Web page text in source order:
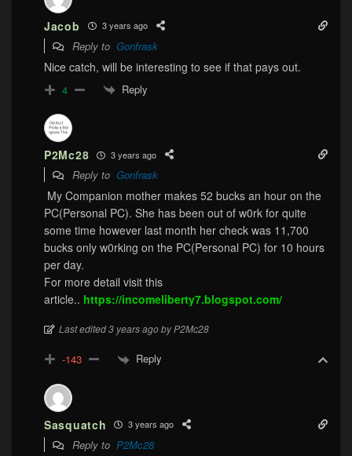
Jacob 3 years ago
Reply to Gonfrask
Nice catch, will be interesting to see if that pays out.
4 Reply
P2Mc28 3 years ago
Reply to Gonfrask
My Companion mother makes 52 bucks an hour on the
PC(Personal PC). She has been out of w0rk for quite
some time however last month her check was 11,700
bucks only w0rking on the PC(Personal PC) for 10 hours
per day.
For more detail visit this
article.. https://incomeliberty7.blogspot.com/
Last edited 3 years ago by P2Mc28
-143 Reply
Sasquatch 3 years ago
Reply to P2Mc28